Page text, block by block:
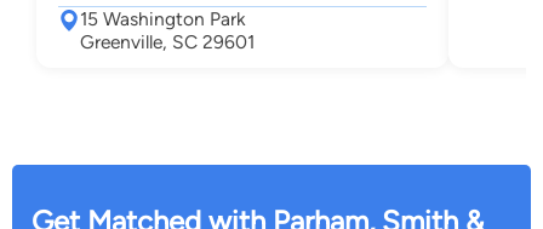
15 Washington Park
Greenville, SC 29601
Get Matched with Parham, Smith &